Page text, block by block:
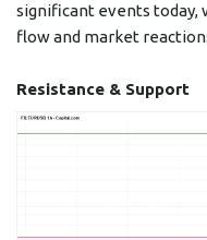
significant events today,
flow and market
Resistance & Support